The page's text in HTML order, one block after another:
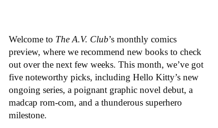
Welcome to The A.V. Club’s monthly comics
preview, where we recommend new books to check
out over the next few weeks. This month, we’ve got
five noteworthy picks, including Hello Kitty’s new
ongoing series, a poignant graphic novel debut, a
madcap rom-com, and a thunderous superhero
milestone.